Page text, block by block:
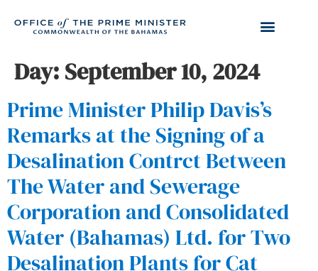
Day: September 10, 2024
Prime Minister Philip Davis’s
Remarks at the Signing of a
Desalination Contrct Between
The Water and Sewerage
Corporation and Consolidated
Water (Bahamas) Ltd. for Two
Desalination Plants for Cat